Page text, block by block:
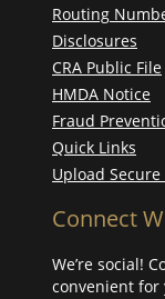
Routing
Disclosures
CRA Public File
HMDA Notice
Fraud
Quick Links
Upload
Connect
We’re social!
convenient for